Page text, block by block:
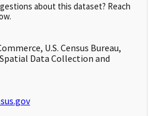
about this dataset? Reach
U.S. Census Bureau,
Data Collection and